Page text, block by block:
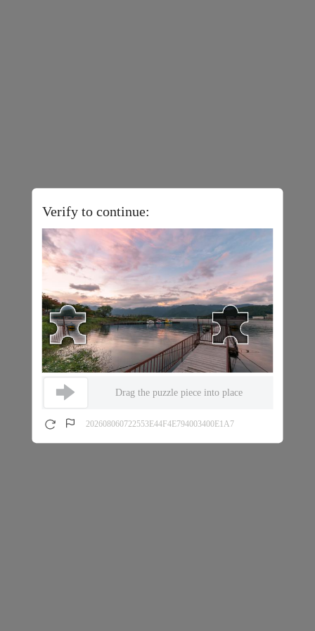
Verify to continue:
Drag the puzzle piece into place
202608060722553E44F4E794003400E1A7